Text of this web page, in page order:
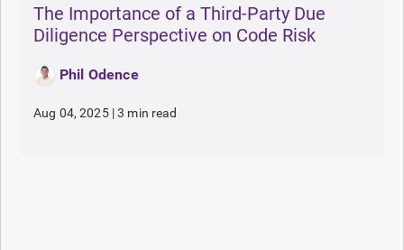
The Importance of a Third-Party Due
Diligence Perspective on Code Risk
Phil Odence
Aug 04, 2025 |3 min read